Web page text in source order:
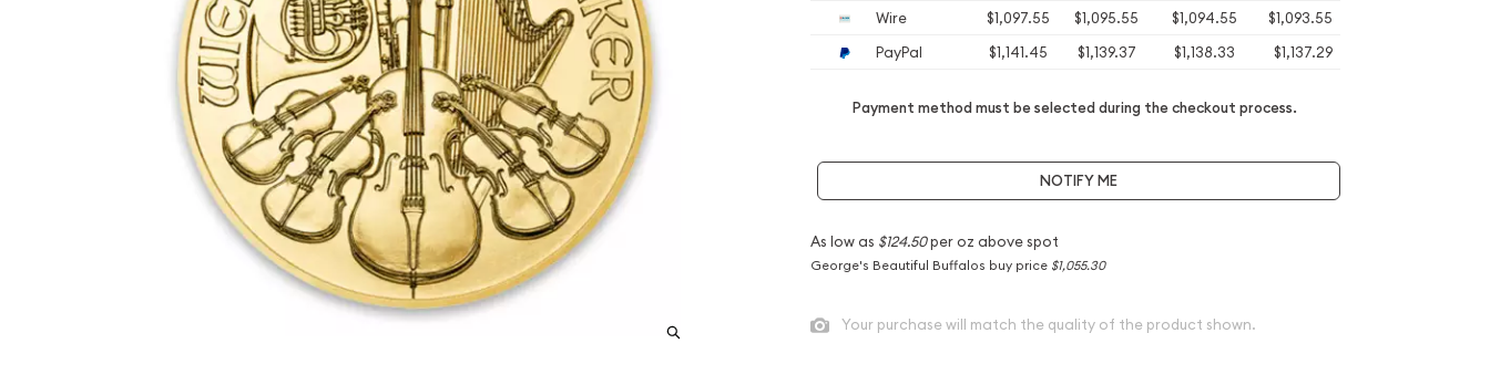
Wire
$1,097.55 $1,095.55 $1,094.55
$1,093.55
PayPal
$1,141.45 $1,139.37 $1,138.33 $1,137.29
Payment method must be selected during the checkout process.
NOTIFY ME
As low as $124.50per oz above spot
George's Beautiful Buffalos buy price $1,055.30
Your purchase will match the quality of the product shown.